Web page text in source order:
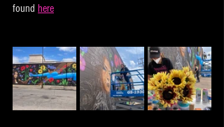
found here